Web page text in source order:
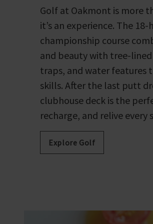
Golf at Oakmont is more
it’s an experience. The 18-
championship course
and beauty with tree-lined
traps, and water features
skills. After the last putt
clubhouse deck is the
recharge, and relive every
Explore Golf